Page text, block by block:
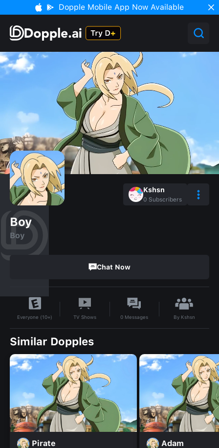
Dopple Mobile App Now Available
Kshsn
0 Subscribers
Boy
Boy
Chat Now
Everyone (10+) TV Shows 0 Messages By Kshsn
Similar Dopples
Pirate Adam